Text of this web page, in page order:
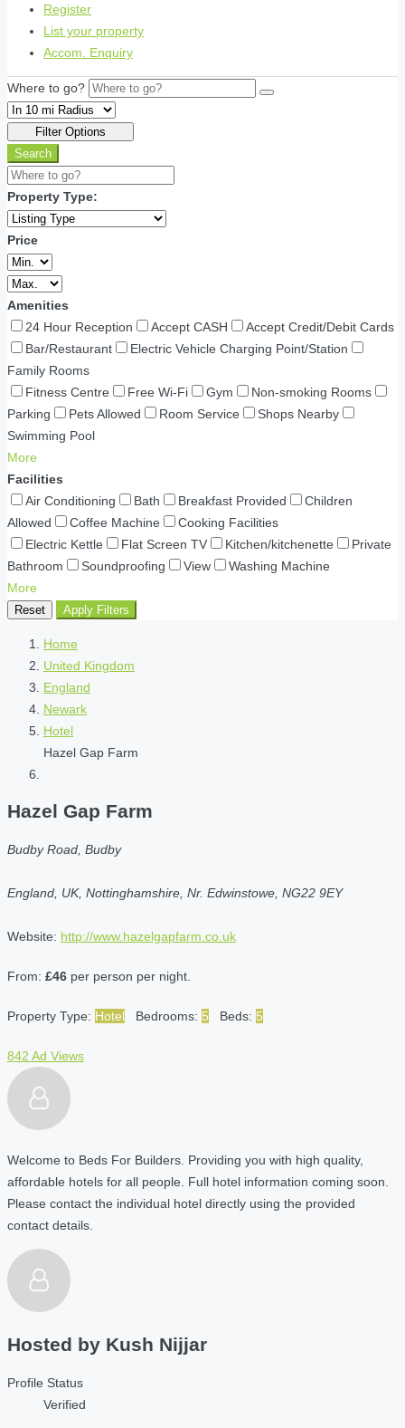
Register
List your property
Accom. Enquiry
Where to go?
Filter Options
Search
Property Type:
Price
Amenities
24 Hour Reception
Accept CASH
Accept Credit/Debit Cards
Bar/Restaurant
Electric Vehicle Charging Point/Station
Family Rooms
Fitness Centre
Free Wi-Fi Gym
Non-smoking Rooms
Parking
Pets Allowed Room Service
Shops Nearby
Swimming Pool
More
Facilities
Air Conditioning
Bath Breakfast Provided
Children
Allowed
Coffee Machine
Cooking Facilities
Electric Kettle
Flat Screen TV Kitchen/kitchenette
Private
Bathroom
Soundproofing View
Washing Machine
More
Reset Apply Filters
Home
United Kingdom
England
Newark
Hotel
Hazel Gap Farm
Hazel Gap Farm
Budby Road, Budby
England, UK, Nottinghamshire, Nr. Edwinstowe, NG22 9EY
Website: http://www.hazelgapfarm.co.uk
From: £46 per person per night.
Property Type: Hotel Bedrooms: 5 Beds: 5
842 Ad Views
Welcome to Beds For Builders. Providing you with high quality,
affordable hotels for all people. Full hotel information coming soon.
Please contact the individual hotel directly using the provided
contact details.
Hosted by Kush Nijjar
Profile Status
Verified